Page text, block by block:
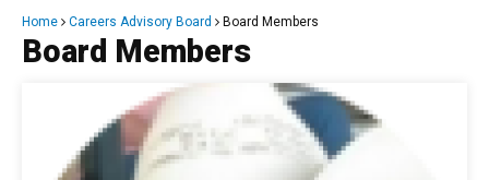
Breadcrumb
Home Careers Advisory Board Board Members
Board Members